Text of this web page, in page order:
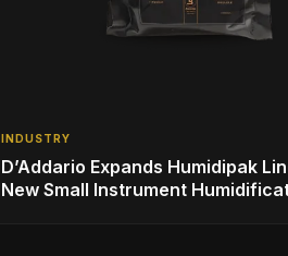
INDUSTRY
D’Addario Expands Humidipak
New Small Instrument